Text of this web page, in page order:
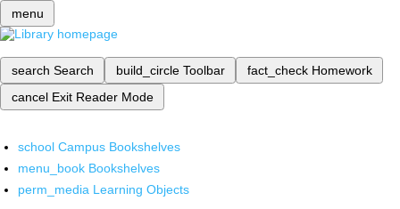
menu
search Search build_circle Toolbar fact_check Homework
cancel Exit Reader Mode
school Campus Bookshelves
menu_book Bookshelves
perm_media Learning Objects